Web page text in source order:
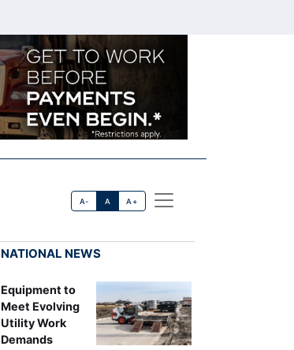
A- A A+
NATIONAL NEWS
Equipment to
Meet Evolving
Utility Work
Demands